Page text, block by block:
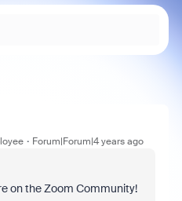
Forum|Forum|4 years ago
on the Zoom Community!